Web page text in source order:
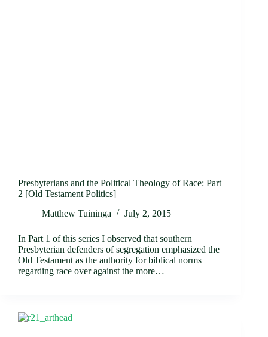
Presbyterians and the Political Theology of Race: Part
2 [Old Testament Politics]
Matthew Tuininga
July 2, 2015
In Part 1 of this series I observed that southern
Presbyterian defenders of segregation emphasized the
Old Testament as the authority for biblical norms
regarding race over against the more…